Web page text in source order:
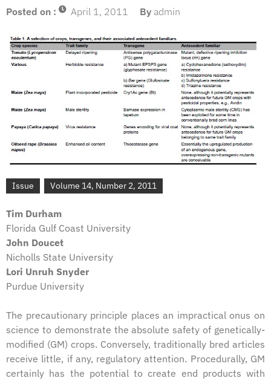
Posted on : April 1, 2011 By admin
Issue Volume 14, Number 2, 2011
Tim Durham
Florida Gulf Coast University
John Doucet
Nicholls State University
Lori Unruh Snyder
Purdue University
The precautionary principle places an impractical onus on
science to demonstrate the absolute safety of genetically-
modified (GM) crops. Conversely, traditionally bred articles
receive little, if any, regulatory attention. Procedurally, GM
certainly has the potential to create end products with